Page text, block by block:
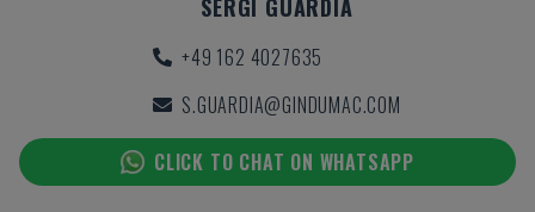
SERGI GUARDIA
+49 162 4027635
S.GUARDIA@GINDUMAC.COM
CLICK TO CHAT ON WHATSAPP